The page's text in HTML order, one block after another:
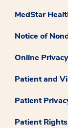
MedStar
Notice of
Online
Patient and
Patient
Patient